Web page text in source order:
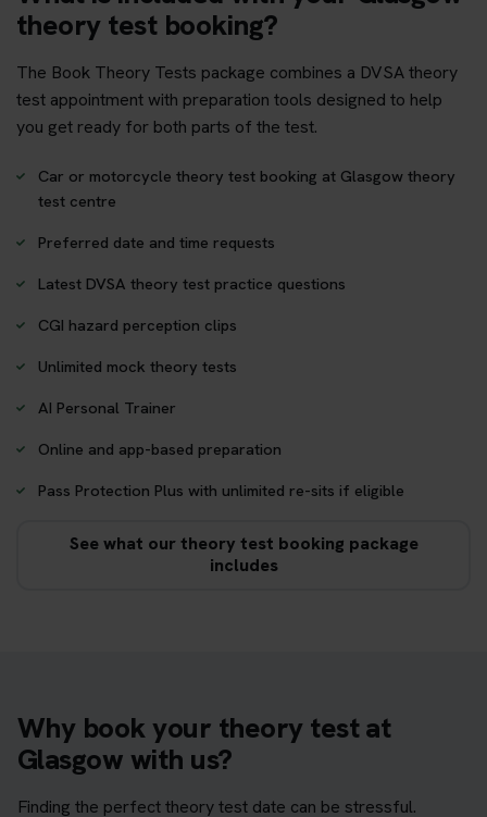
theory test booking?
The Book Theory Tests package combines a DVSA theory
test appointment with preparation tools designed to help
you get ready for both parts of the test.
Car or motorcycle theory test booking at Glasgow theory
test centre
Preferred date and time requests
Latest DVSA theory test practice questions
CGI hazard perception clips
Unlimited mock theory tests
AI Personal Trainer
Online and app-based preparation
Pass Protection Plus with unlimited re-sits if eligible
See what our theory test booking package
includes
Why book your theory test at
Glasgow with us?
Finding the perfect theory test date can be stressful.